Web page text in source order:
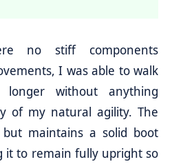
no stiff components
I was able to walk
longer without anything
of my natural agility. The
maintains a solid boot
it to remain fully upright so